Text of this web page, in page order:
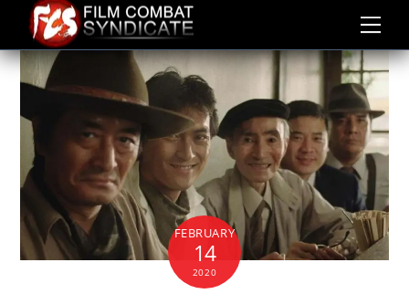
content
FEBRUARY
14
2020